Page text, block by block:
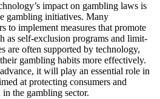
impact on gambling laws is
gambling initiatives. Many
to implement measures that promote
as self-exclusion programs and limit-
are often supported by technology,
gambling habits more effectively.
it will play an essential role in
at protecting consumers and
the gambling sector.